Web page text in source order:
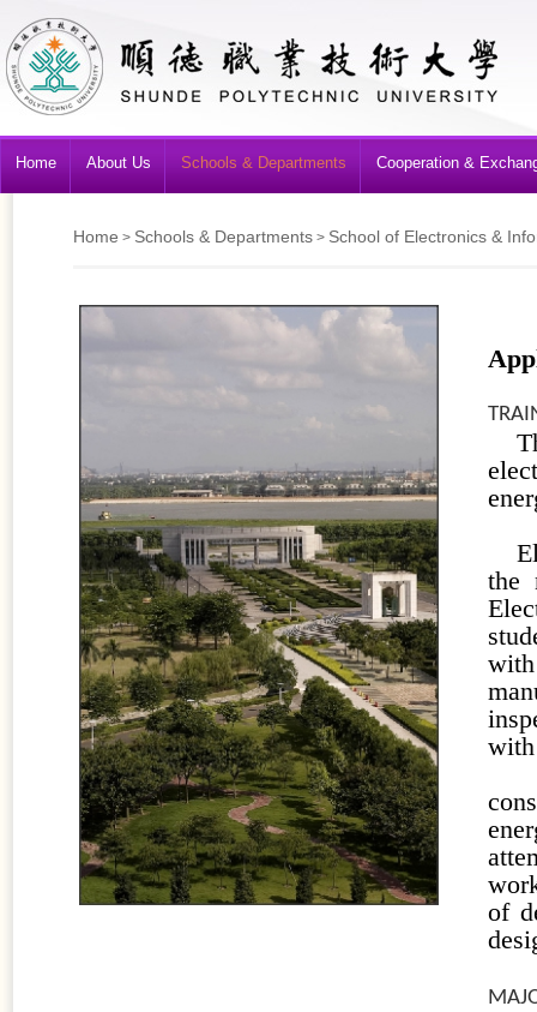
Home About Us Schools & Departments Cooperation &
Home > Schools & Departments > School of Electronics &
the
of